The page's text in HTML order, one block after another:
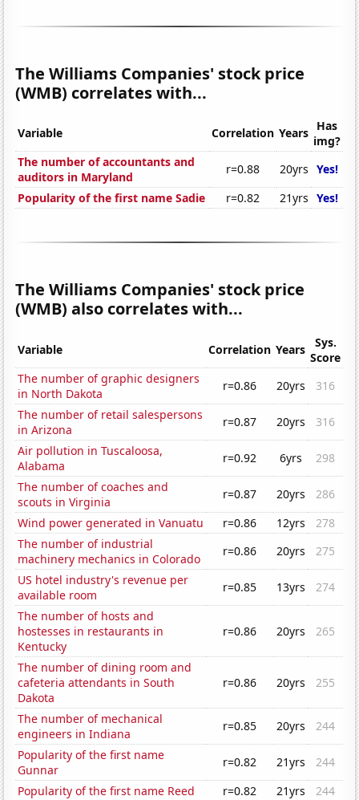
The Williams Companies' stock price
(WMB) correlates with...
Variable Correlation Years Has
img?
The number of accountants and
auditors in Maryland
r=0.88 20yrs Yes!
Popularity of the first name Sadie
r=0.82 21yrs Yes!
The Williams Companies' stock price
(WMB) also correlates with...
Variable Correlation Years
Sys.
Score
The number of graphic designers
in North Dakota
r=0.86 20yrs
316
The number of retail salespersons
in Arizona
r=0.87 20yrs
316
Air pollution in Tuscaloosa,
Alabama
r=0.92 6yrs
298
The number of coaches and
scouts in Virginia
r=0.87 20yrs
286
Wind power generated in Vanuatu
r=0.86 12yrs
278
The number of industrial
machinery mechanics in Colorado
r=0.86 20yrs
275
US hotel industry's revenue per
available room
r=0.85 13yrs
274
The number of hosts and
hostesses in restaurants in
Kentucky
r=0.86 20yrs 265
The number of dining room and
cafeteria attendants in South
Dakota
r=0.86 20yrs 255
The number of mechanical
engineers in Indiana
r=0.85 20yrs
244
Popularity of the first name
Gunnar
r=0.82 21yrs
244
Popularity of the first name Reed
r=0.82 21yrs
244